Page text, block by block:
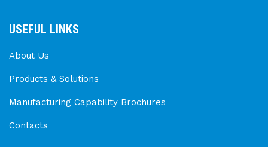
USEFUL LINKS
About Us
Products & Solutions
Manufacturing Capability Brochures
Contacts